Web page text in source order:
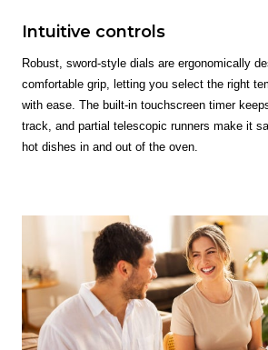
Intuitive controls
Robust, sword-style dials are ergonomically
comfortable grip, letting you select the right
with ease. The built-in touchscreen timer
track, and partial telescopic runners make it
hot dishes in and out of the oven.